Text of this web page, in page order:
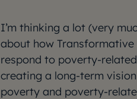
I’m thinking a lot (very
about how
respond to poverty-
creating a long-term
poverty and poverty-